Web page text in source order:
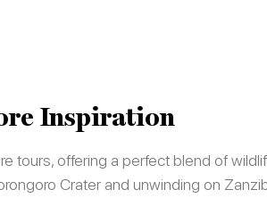
Inspiration
offering a perfect blend of
Crater and unwinding on